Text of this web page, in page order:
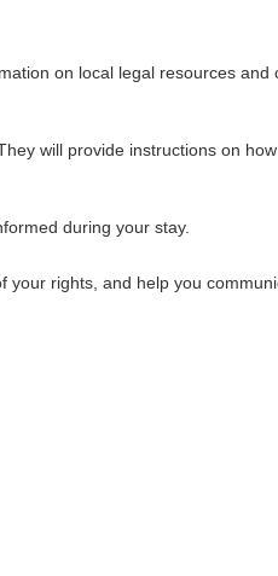
on local legal resources and
will provide instructions on
during your stay.
your rights, and help you